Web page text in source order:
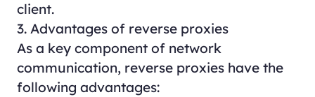
client.
3. Advantages of reverse proxies
As a key component of network
communication, reverse proxies have the
following advantages: